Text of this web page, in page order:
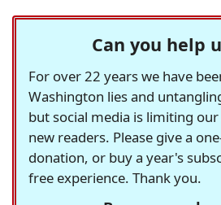
Can you help
For over 22 years we have
Washington lies and
but social media is limiting
new readers. Please give a
donation, or buy a year's
free experience. Thank you.